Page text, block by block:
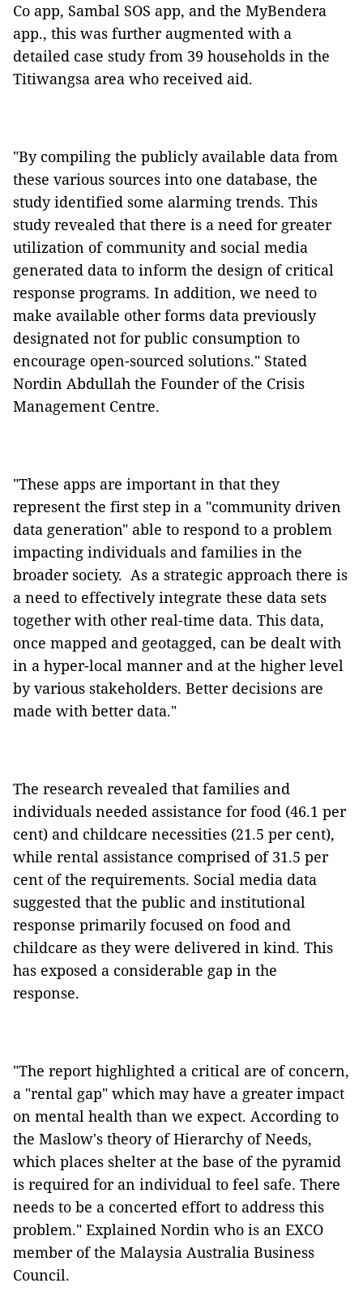
Co app, Sambal SOS app, and the MyBendera
app., this was further augmented with a
detailed case study from 39 households in the
Titiwangsa area who received aid.
"By compiling the publicly available data from
these various sources into one database, the
study identified some alarming trends. This
study revealed that there is a need for greater
utilization of community and social media
generated data to inform the design of critical
response programs. In addition, we need to
make available other forms data previously
designated not for public consumption to
encourage open-sourced solutions." Stated
Nordin Abdullah the Founder of the Crisis
Management Centre.
"These apps are important in that they
represent the first step in a "community driven
data generation" able to respond to a problem
impacting individuals and families in the
broader society. As a strategic approach there is
a need to effectively integrate these data sets
together with other real-time data. This data,
once mapped and geotagged, can be dealt with
in a hyper-local manner and at the higher level
by various stakeholders. Better decisions are
made with better data."
The research revealed that families and
individuals needed assistance for food (46.1 per
cent) and childcare necessities (21.5 per cent),
while rental assistance comprised of 31.5 per
cent of the requirements. Social media data
suggested that the public and institutional
response primarily focused on food and
childcare as they were delivered in kind. This
has exposed a considerable gap in the
response.
"The report highlighted a critical are of concern,
a "rental gap" which may have a greater impact
on mental health than we expect. According to
the Maslow's theory of Hierarchy of Needs,
which places shelter at the base of the pyramid
is required for an individual to feel safe. There
needs to be a concerted effort to address this
problem." Explained Nordin who is an EXCO
member of the Malaysia Australia Business
Council.